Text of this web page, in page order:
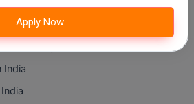
Apply Now
College in India
College in India
India